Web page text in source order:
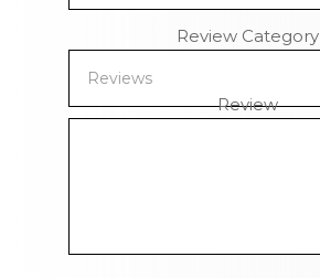
Review Category
Review